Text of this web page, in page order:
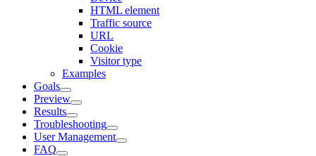
HTML element
Traffic source
URL
Cookie
Visitor type
Examples
Goals
Preview
Results
Troubleshooting
User Management
FAQ